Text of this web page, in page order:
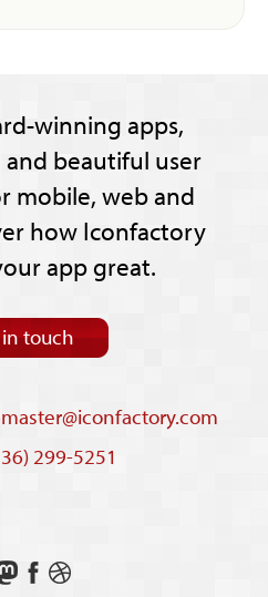
winning apps,
beautiful user
mobile, web and
how Iconfactory
app great.
touch
299-5251
LikeSee